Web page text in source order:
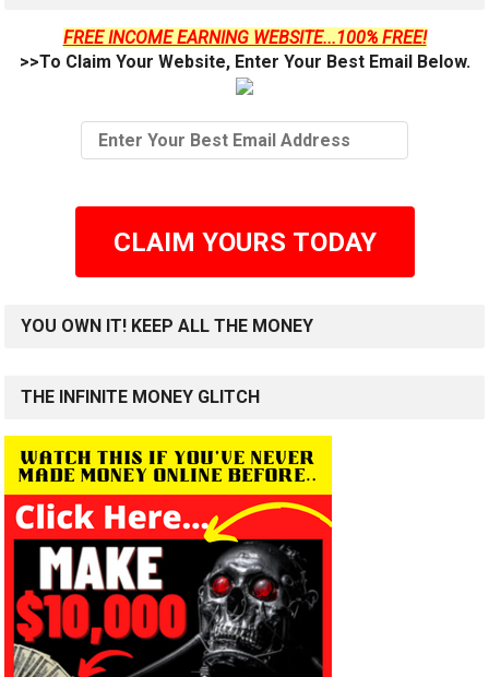
FREE INCOME EARNING WEBSITE...100% FREE!
>>To Claim Your Website, Enter Your Best Email Below.
CLAIM YOURS TODAY
YOU OWN IT! KEEP ALL THE MONEY
THE INFINITE MONEY GLITCH